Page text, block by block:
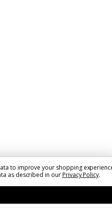
to improve your shopping
as described in ourPrivacy Policy.